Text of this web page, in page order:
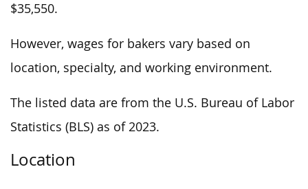
$35,550.
However, wages for bakers vary based on
location, specialty, and working environment.
The listed data are from the U.S. Bureau of Labor
Statistics (BLS) as of 2023.
Location